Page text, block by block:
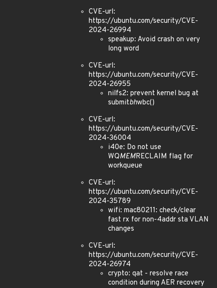
CVE-url:
https://ubuntu.com/security/CVE-
2024-26994
speakup: Avoid crash on very
long word
CVE-url:
https://ubuntu.com/security/CVE-
2024-26955
nilfs2: prevent kernel bug at
submitbhwbc()
CVE-url:
https://ubuntu.com/security/CVE-
2024-36004
i40e: Do not use
WQMEMRECLAIM flag for
workqueue
CVE-url:
https://ubuntu.com/security/CVE-
2024-35789
wifi: mac80211: check/clear
fast rx for non-4addr sta VLAN
changes
CVE-url:
https://ubuntu.com/security/CVE-
2024-26974
crypto: qat - resolve race
condition during AER recovery